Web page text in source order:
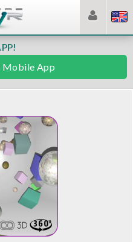
Mobile App